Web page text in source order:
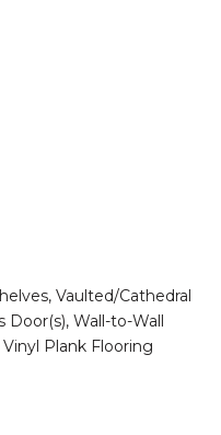
Vaulted/Cathedral
Door(s), Wall-to-Wall
Plank Flooring